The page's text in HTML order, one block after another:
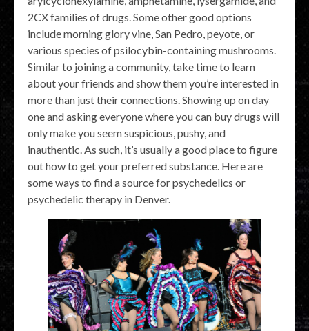
2CX families of drugs. Some other good options
include morning glory vine, San Pedro, peyote, or
various species of psilocybin-containing mushrooms.
Similar to joining a community, take time to learn
about your friends and show them you’re interested in
more than just their connections. Showing up on day
one and asking everyone where you can buy drugs will
only make you seem suspicious, pushy, and
inauthentic. As such, it’s usually a good place to figure
out how to get your preferred substance. Here are
some ways to find a source for psychedelics or
psychedelic therapy in Denver.